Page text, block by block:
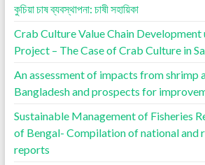
কুচিয়া চাষ ব্যবস্থাপনা: চাষী সহায়িকা
Crab Culture Value Chain Development
Project – The Case of Crab Culture in
An assessment of impacts from shrimp
Bangladesh and prospects for
Sustainable Management of Fisheries
of Bengal- Compilation of national and
reports